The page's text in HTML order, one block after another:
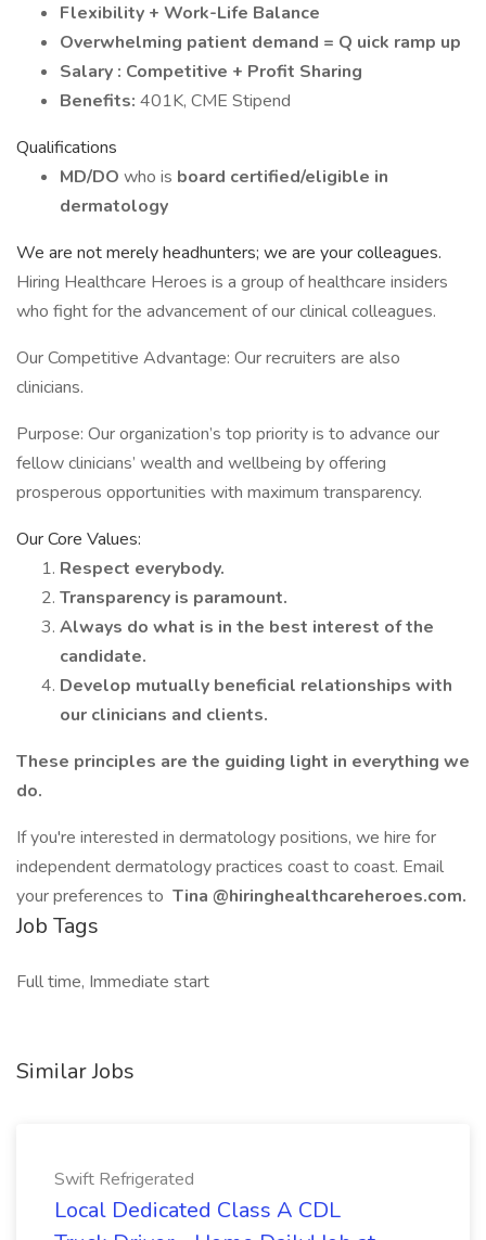
Flexibility + Work-Life Balance
Overwhelming patient demand = Q uick ramp up
Salary : Competitive + Profit Sharing
Benefits: 401K, CME Stipend
Qualifications
MD/DO who is board certified/eligible in
dermatology
We are not merely headhunters; we are your colleagues.
Hiring Healthcare Heroes is a group of healthcare insiders
who fight for the advancement of our clinical colleagues.
Our Competitive Advantage: Our recruiters are also
clinicians.
Purpose: Our organization’s top priority is to advance our
fellow clinicians’ wealth and wellbeing by offering
prosperous opportunities with maximum transparency.
Our Core Values:
Respect everybody.
Transparency is paramount.
Always do what is in the best interest of the
candidate.
Develop mutually beneficial relationships with
our clinicians and clients.
These principles are the guiding light in everything we
do.
If you're interested in dermatology positions, we hire for
independent dermatology practices coast to coast. Email
your preferences to Tina @hiringhealthcareheroes.com.
Job Tags
Full time, Immediate start
Similar Jobs
Swift Refrigerated
Local Dedicated Class A CDL